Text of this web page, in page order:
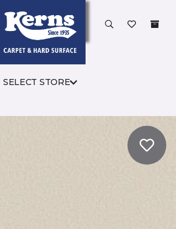
SELECT STORE